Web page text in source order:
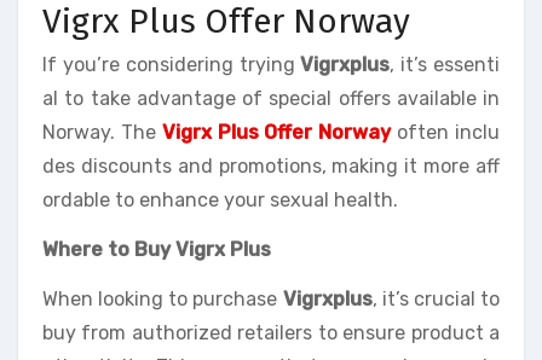
Vigrx Plus Offer Norway
If you’re considering tryingVigrxplus, it’s essenti
al to take advantage of special offers available in
Norway. The Vigrx Plus Offer Norwayoften inclu
des discounts and promotions, making it more aff
ordable to enhance your sexual health.
Where to Buy Vigrx Plus
When looking to purchase Vigrxplus, it’s crucial to
buy from authorized retailers to ensure product a